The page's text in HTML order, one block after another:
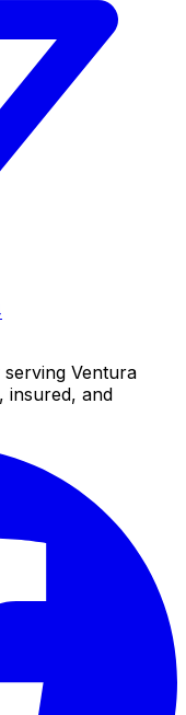
Ventura
insured, and